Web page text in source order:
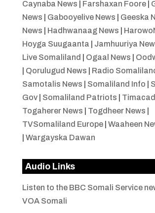
Caynaba News
Farshaxan Foore|
News
Gabooyelive News Geeska
News
Hadhwanaag News
Hoyga Suugaanta
Jamhuuriya
Live Somaliland
Ogaal News
Qorulugud News Radio
Samotalis News
Somaliland Info
Gov| Somaliland Patriots
Togaherer News
Togdheer News
TVSomaliland Europe| Waaheen
Wargayska Dawan
Audio Links
Listen to the BBC Somali Service
VOA Somali